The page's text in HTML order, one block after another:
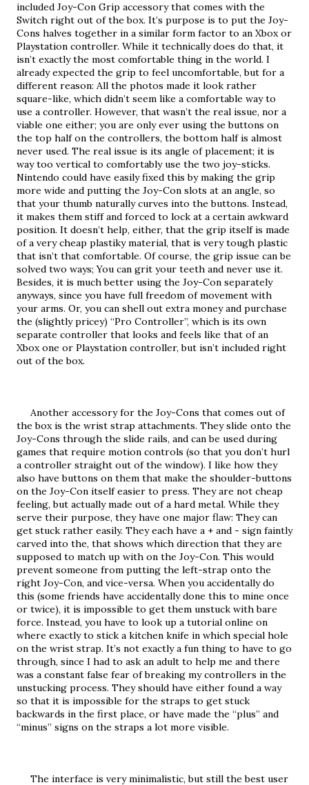
included Joy-Con Grip accessory that comes with the
Switch right out of the box. It’s purpose is to put the Joy-
Cons halves together in a similar form factor to an Xbox or
Playstation controller. While it technically does do that, it
isn’t exactly the most comfortable thing in the world. I
already expected the grip to feel uncomfortable, but for a
different reason: All the photos made it look rather
square-like, which didn’t seem like a comfortable way to
use a controller. However, that wasn’t the real issue, nor a
viable one either; you are only ever using the buttons on
the top half on the controllers, the bottom half is almost
never used. The real issue is its angle of placement; it is
way too vertical to comfortably use the two joy-sticks.
Nintendo could have easily fixed this by making the grip
more wide and putting the Joy-Con slots at an angle, so
that your thumb naturally curves into the buttons. Instead,
it makes them stiff and forced to lock at a certain awkward
position. It doesn’t help, either, that the grip itself is made
of a very cheap plastiky material, that is very tough plastic
that isn’t that comfortable. Of course, the grip issue can be
solved two ways; You can grit your teeth and never use it.
Besides, it is much better using the Joy-Con separately
anyways, since you have full freedom of movement with
your arms. Or, you can shell out extra money and purchase
the (slightly pricey) “Pro Controller”, which is its own
separate controller that looks and feels like that of an
Xbox one or Playstation controller, but isn’t included right
out of the box.
the box is the wrist strap attachments. They slide onto the
Joy-Cons through the slide rails, and can be used during
games that require motion controls (so that you don’t hurl
a controller straight out of the window). I like how they
also have buttons on them that make the shoulder-buttons
on the Joy-Con itself easier to press. They are not cheap
feeling, but actually made out of a hard metal. While they
serve their purpose, they have one major flaw: They can
get stuck rather easily. They each have a + and - sign faintly
carved into the, that shows which direction that they are
supposed to match up with on the Joy-Con. This would
prevent someone from putting the left-strap onto the
right Joy-Con, and vice-versa. When you accidentally do
this (some friends have accidentally done this to mine once
or twice), it is impossible to get them unstuck with bare
force. Instead, you have to look up a tutorial online on
where exactly to stick a kitchen knife in which special hole
on the wrist strap. It’s not exactly a fun thing to have to go
through, since I had to ask an adult to help me and there
was a constant false fear of breaking my controllers in the
unstucking process. They should have either found a way
so that it is impossible for the straps to get stuck
backwards in the first place, or have made the “plus” and
“minus” signs on the straps a lot more visible.